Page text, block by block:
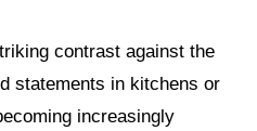
contrast against the
statements in kitchens or
increasingly